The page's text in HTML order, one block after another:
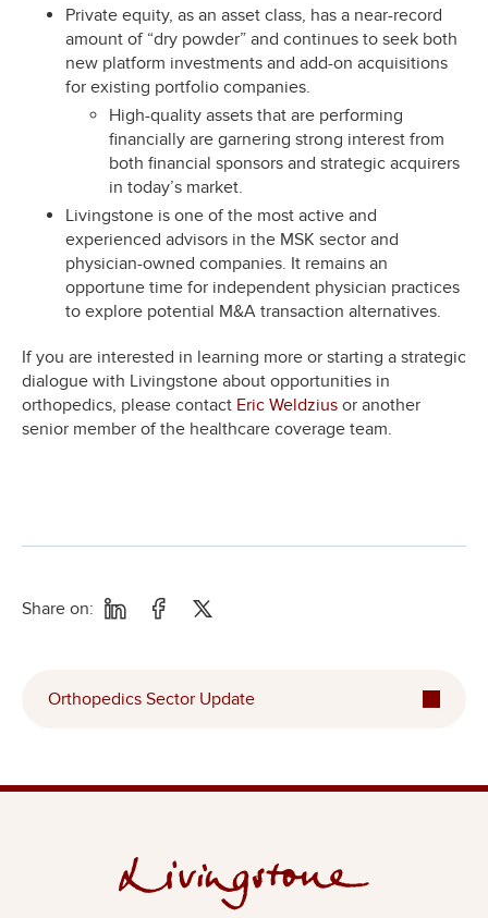
Private equity, as an asset class, has a near-record
amount of “dry powder” and continues to seek both
new platform investments and add-on acquisitions
for existing portfolio companies.
High-quality assets that are performing
financially are garnering strong interest from
both financial sponsors and strategic acquirers
in today’s market.
Livingstone is one of the most active and
experienced advisors in the MSK sector and
physician-owned companies. It remains an
opportune time for independent physician practices
to explore potential M&A transaction alternatives.
If you are interested in learning more or starting a strategic
dialogue with Livingstone about opportunities in
orthopedics, please contact Eric Weldzius or another
senior member of the healthcare coverage team.
Share on:
Orthopedics Sector Update